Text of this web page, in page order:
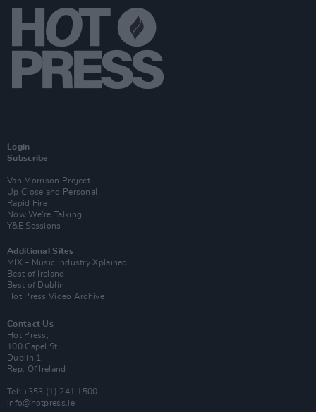
Login
Subscribe
Van Morrison Project
Up Close and Personal
Rapid Fire
Now We’re Talking
Y&E Sessions
Additional Sites
MIX – Music Industry Xplained
Best of Ireland
Best of Dublin
Hot Press Video Archive
Contact Us
Hot Press,
100 Capel St
Dublin 1.
Rep. Of Ireland
Tel: +353 (1) 241 1500
info@hotpress.ie